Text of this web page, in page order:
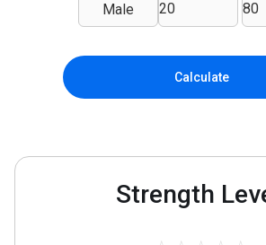
Male
Calculate
Strength